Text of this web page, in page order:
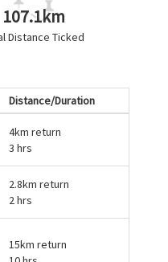
107.1km
Distance Ticked
Distance/Duration
4km return
3 hrs
2.8km return
2 hrs
15km return